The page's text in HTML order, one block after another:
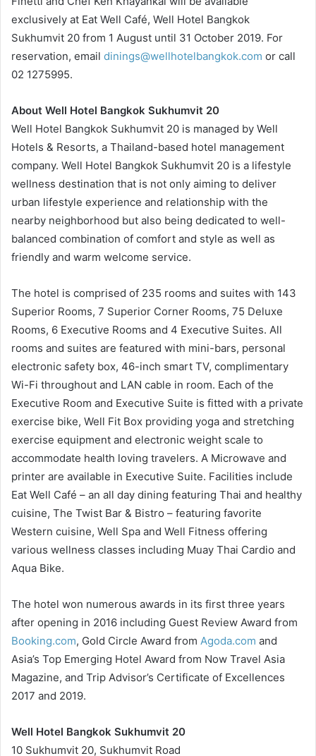
exclusively at Eat Well Café, Well Hotel Bangkok
Sukhumvit 20 from 1 August until 31 October 2019. For
reservation, email dinings@wellhotelbangkok.com or call
02 1275995.
About Well Hotel Bangkok Sukhumvit 20
Well Hotel Bangkok Sukhumvit 20 is managed by Well
Hotels & Resorts, a Thailand-based hotel management
company. Well Hotel Bangkok Sukhumvit 20 is a lifestyle
wellness destination that is not only aiming to deliver
urban lifestyle experience and relationship with the
nearby neighborhood but also being dedicated to well-
balanced combination of comfort and style as well as
friendly and warm welcome service.
The hotel is comprised of 235 rooms and suites with 143
Superior Rooms, 7 Superior Corner Rooms, 75 Deluxe
Rooms, 6 Executive Rooms and 4 Executive Suites. All
rooms and suites are featured with mini-bars, personal
electronic safety box, 46-inch smart TV, complimentary
Wi-Fi throughout and LAN cable in room. Each of the
Executive Room and Executive Suite is fitted with a private
exercise bike, Well Fit Box providing yoga and stretching
exercise equipment and electronic weight scale to
accommodate health loving travelers. A Microwave and
printer are available in Executive Suite. Facilities include
Eat Well Café – an all day dining featuring Thai and healthy
cuisine, The Twist Bar & Bistro – featuring favorite
Western cuisine, Well Spa and Well Fitness offering
various wellness classes including Muay Thai Cardio and
Aqua Bike.
The hotel won numerous awards in its first three years
after opening in 2016 including Guest Review Award from
Booking.com, Gold Circle Award from Agoda.com and
Asia’s Top Emerging Hotel Award from Now Travel Asia
Magazine, and Trip Advisor’s Certificate of Excellences
2017 and 2019.
Well Hotel Bangkok Sukhumvit 20
10 Sukhumvit 20, Sukhumvit Road